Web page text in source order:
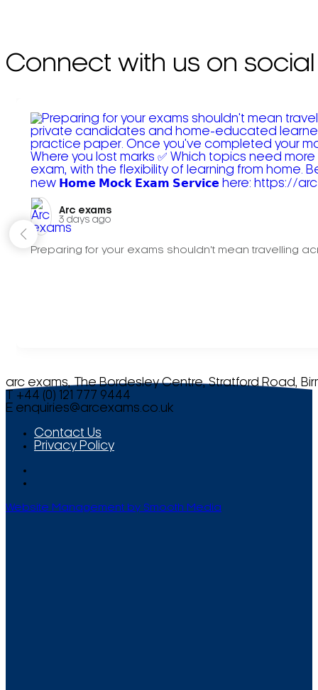
Connect with us on social
Arc exams️
3 days ago
Preparing for your exams shouldn't mean travelling
arc exams, The Bordesley Centre, Stratford Road,
T +44 (0) 121 777 9444
E enquiries@arcexams.co.uk
Contact Us
Privacy Policy
Website Management by Smooth Media